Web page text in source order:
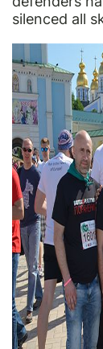
silenced all